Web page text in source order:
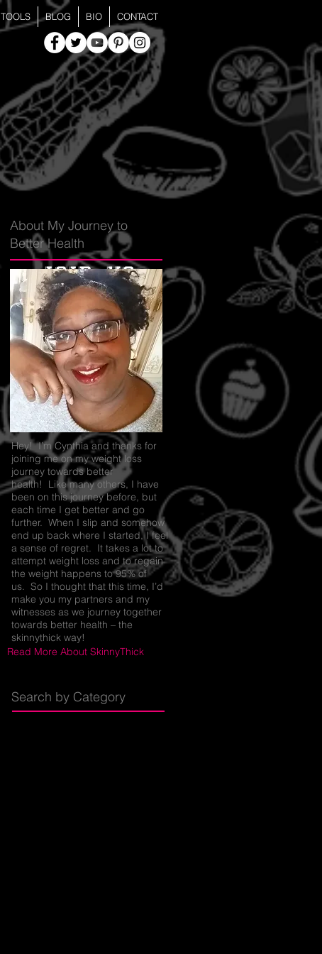
TOOLS BLOG BIO CONTACT
join us
for the
PARTY
Recipe Exchange @ 9pm!
About My Journey to
Better Health
Hey! I’m Cynthia and thanks for
joining me on my weight loss
journey towards better
health! Like many others, I have
been on this journey before, but
each time I get better and go
further. When I slip and somehow
end up back where I started, I feel
a sense of regret. It takes a lot to
attempt weight loss and to regain
the weight happens to 95% of
us. So I thought that this time, I’d
make you my partners and my
witnesses as we journey together
towards better health – the
skinnythick way!
Read More About SkinnyThick
Search by Category